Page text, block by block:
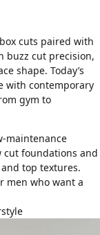
cuts paired with
buzz cut precision,
shape. Today’s
with contemporary
gym to
maintenance
cut foundations and
top textures.
men who want a